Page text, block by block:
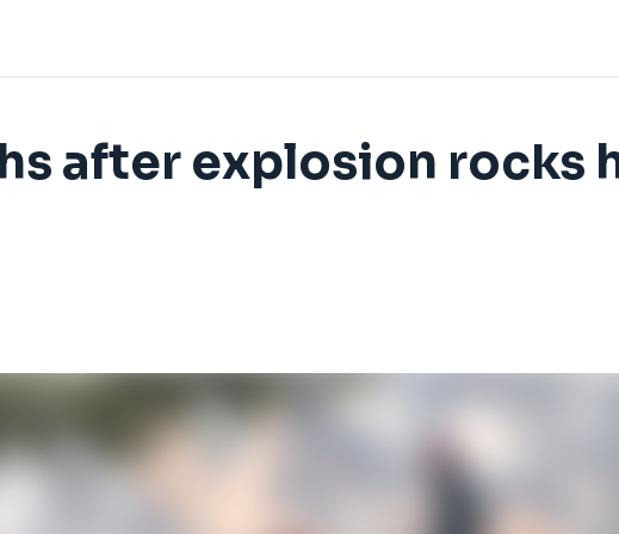
after explosion rocks